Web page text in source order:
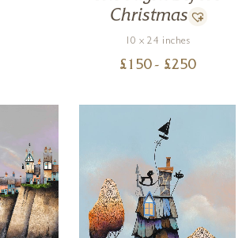
Christmas
10 x 24 inches
£ 150 - £250